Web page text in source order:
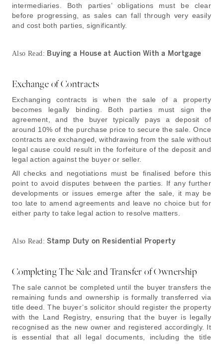
intermediaries. Both parties’ obligations must be clear
before progressing, as sales can fall through very easily
and cost both parties, significantly.
Also Read: Buying a House at Auction With a Mortgage
Exchange of Contracts
Exchanging contracts is when the sale of a property
becomes legally binding. Both parties must sign the
agreement, and the buyer typically pays a deposit of
around 10% of the purchase price to secure the sale. Once
contracts are exchanged, withdrawing from the sale without
legal cause could result in the forfeiture of the deposit and
legal action against the buyer or seller.
All checks and negotiations must be finalised before this
point to avoid disputes between the parties. If any further
developments or issues emerge after the sale, it may be
too late to amend agreements and leave no choice but for
either party to take legal action to resolve matters.
Also Read:Stamp Duty on Residential Property
Completing The Sale and Transfer of Ownership
The sale cannot be completed until the buyer transfers the
remaining funds and ownership is formally transferred via
title deed. The buyer’s solicitor should register the property
with the Land Registry, ensuring that the buyer is legally
recognised as the new owner and registered accordingly. It
is essential that all legal documents, including the title